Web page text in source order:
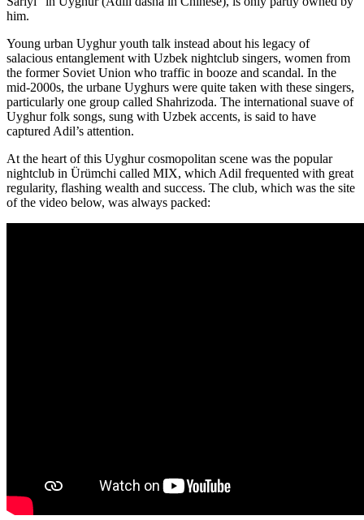
him.
Young urban Uyghur youth talk instead about his legacy of
salacious entanglement with Uzbek nightclub singers, women from
the former Soviet Union who traffic in booze and scandal. In the
mid-2000s, the urbane Uyghurs were quite taken with these singers,
particularly one group called Shahrizoda. The international suave of
Uyghur folk songs, sung with Uzbek accents, is said to have
captured Adil’s attention.
At the heart of this Uyghur cosmopolitan scene was the popular
nightclub in Ürümchi called MIX, which Adil frequented with great
regularity, flashing wealth and success. The club, which was the site
of the video below, was always packed: